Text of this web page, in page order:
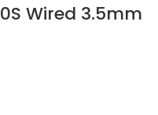
Wired 3.5mm